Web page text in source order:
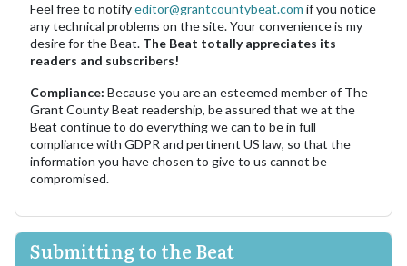
Feel free to notifyeditor@grantcountybeat.com if you notice
any technical problems on the site. Your convenience is my
desire for the Beat. The Beat totally appreciates its
readers and subscribers!
Compliance: Because you are an esteemed member of The
Grant County Beat readership, be assured that we at the
Beat continue to do everything we can to be in full
compliance with GDPR and pertinent US law, so that the
information you have chosen to give to us cannot be
compromised.
Submitting to the Beat